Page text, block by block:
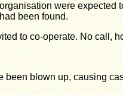
were expected
been found.
to co-operate. No call,
blown up, causing